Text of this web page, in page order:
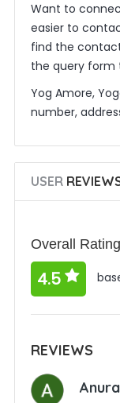
Want to
easier to
find the
the query form
Yog Amore,
number,
USER
Overall
4.5
REVIEWS